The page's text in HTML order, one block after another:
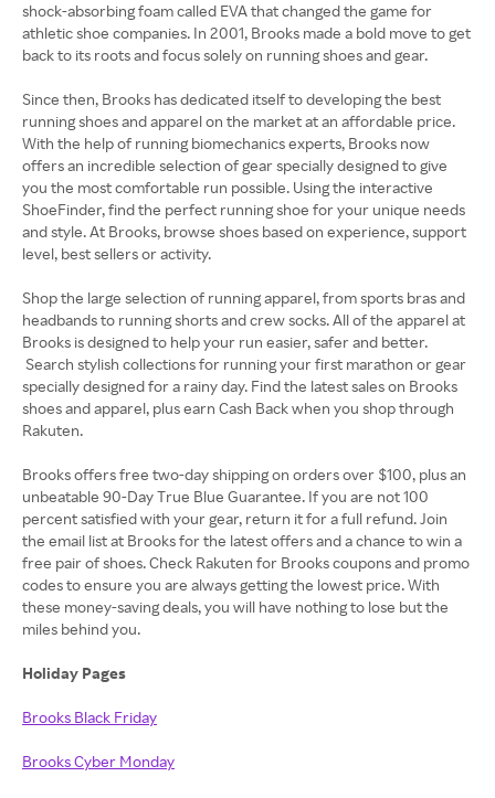
shock-absorbing foam called EVA that changed the game for
athletic shoe companies. In 2001, Brooks made a bold move to get
back to its roots and focus solely on running shoes and gear.
Since then, Brooks has dedicated itself to developing the best
running shoes and apparel on the market at an affordable price.
With the help of running biomechanics experts, Brooks now
offers an incredible selection of gear specially designed to give
you the most comfortable run possible. Using the interactive
ShoeFinder, find the perfect running shoe for your unique needs
and style. At Brooks, browse shoes based on experience, support
level, best sellers or activity.
Shop the large selection of running apparel, from sports bras and
headbands to running shorts and crew socks. All of the apparel at
Brooks is designed to help your run easier, safer and better.
Search stylish collections for running your first marathon or gear
specially designed for a rainy day. Find the latest sales on Brooks
shoes and apparel, plus earn Cash Back when you shop through
Rakuten.
Brooks offers free two-day shipping on orders over $100, plus an
unbeatable 90-Day True Blue Guarantee. If you are not 100
percent satisfied with your gear, return it for a full refund. Join
the email list at Brooks for the latest offers and a chance to win a
free pair of shoes. Check Rakuten for Brooks coupons and promo
codes to ensure you are always getting the lowest price. With
these money-saving deals, you will have nothing to lose but the
miles behind you.
Holiday Pages
Brooks Black Friday
BrooksCyber Monday